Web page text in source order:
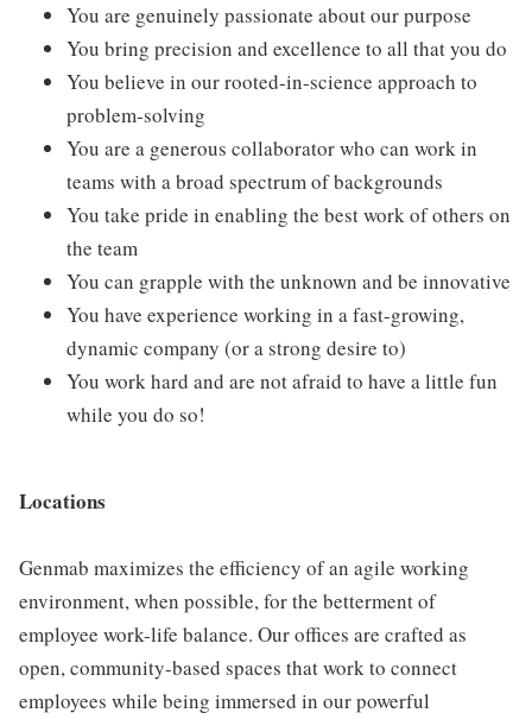
You are genuinely passionate about our purpose
You bring precision and excellence to all that you do
You believe in our rooted-in-science approach to
problem-solving
You are a generous collaborator who can work in
teams with a broad spectrum of backgrounds
You take pride in enabling the best work of others on
the team
You can grapple with the unknown and be innovative
You have experience working in a fast-growing,
dynamic company (or a strong desire to)
You work hard and are not afraid to have a little fun
while you do so!
Locations
Genmab maximizes the efficiency of an agile working
environment, when possible, for the betterment of
employee work-life balance. Our offices are crafted as
open, community-based spaces that work to connect
employees while being immersed in our powerful